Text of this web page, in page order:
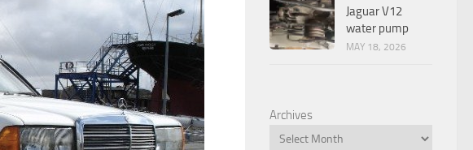
Jaguar V12
water pump
MAY 18, 2026
Archives